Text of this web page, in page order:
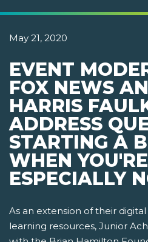
May 21, 2020
EVENT
FOX NEWS
HARRIS
ADDRESS
STARTING A
WHEN
ESPECIALLY
As an extension of their
learning resources, Junior